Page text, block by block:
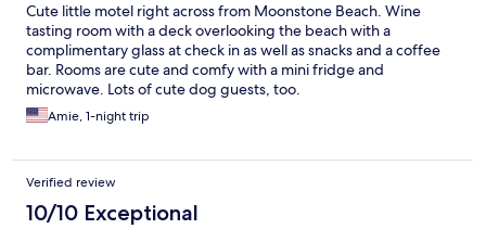
Cute little motel right across from Moonstone Beach. Wine
tasting room with a deck overlooking the beach with a
complimentary glass at check in as well as snacks and a coffee
bar. Rooms are cute and comfy with a mini fridge and
microwave. Lots of cute dog guests, too.
Amie, 1-night trip
Verified review
10/10 Exceptional